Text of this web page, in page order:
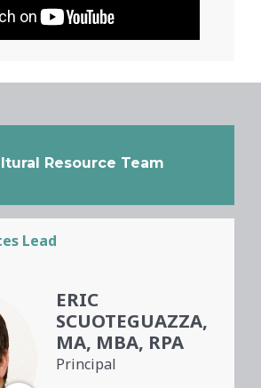
Resource Team
Lead
ERIC
SCUOTEGUAZZA,
MA, MBA, RPA
Principal